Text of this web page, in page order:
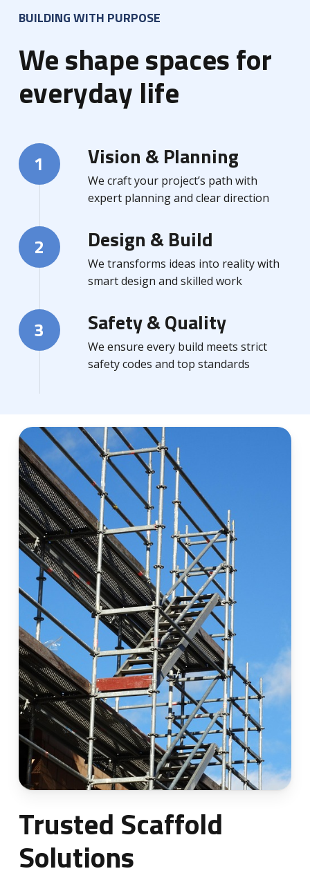
BUILDING WITH PURPOSE
We shape spaces for
everyday life
1 Vision & Planning
We craft your project’s path with
expert planning and clear direction
2 Design & Build
We transforms ideas into reality with
smart design and skilled work
3 Safety & Quality
We ensure every build meets strict
safety codes and top standards
Trusted Scaffold
Solutions